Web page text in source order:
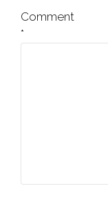
Comment
*